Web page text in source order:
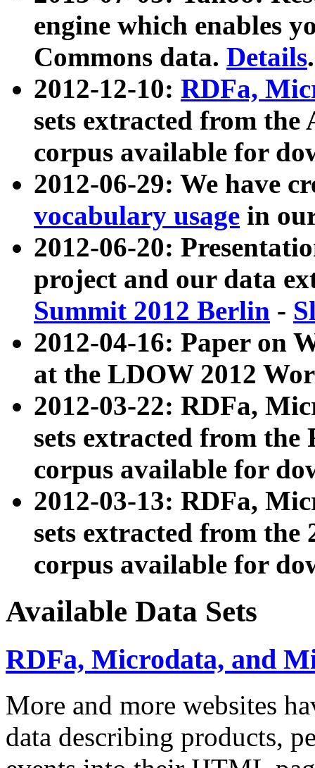
engine which enables
Commons data. Details.
2012-12-10: RDFa,
sets extracted from
corpus available for
2012-06-29: We have
vocabulary usage in
2012-06-20:
project and our data
Summit 2012 Berlin -
2012-04-16: Paper on
at the LDOW 2012
2012-03-22: RDFa,
sets extracted from
corpus available for
2012-03-13: RDFa,
sets extracted from the
corpus available for
Available Data Sets
RDFa, Microdata, and
More and more websites
data describing products,